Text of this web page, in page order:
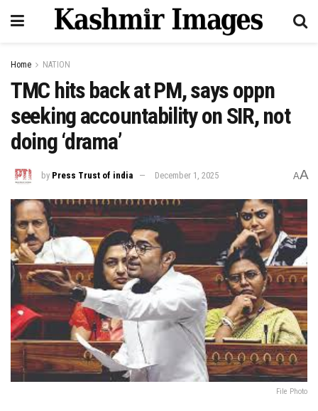
Home NATION
TMC hits back at PM, says oppn
seeking accountability on SIR, not
doing ‘drama’
by Press Trust of india December 1, 2025 AA
File Photo